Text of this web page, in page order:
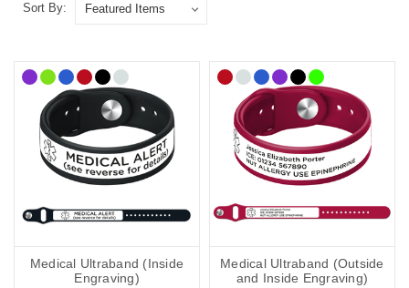
every individual.
personalised details are clear, durable, and easy to read. This
means your essential medical information will remain visible and
intact, providing peace of mind that it will not fade or wear away
over time.
Carrying customised medical information can be vital in an
emergency, allowing medical professionals and first responders to
allergies, or specific needs. Wearing a medical ID bracelet could
make all the difference in protecting your health and wellbeing
Sort By:
Medical Ultraband (Inside
Engraving)
Medical Ultraband (Outside
and Inside Engraving)